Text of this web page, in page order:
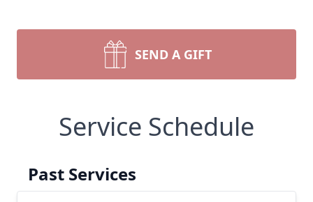
SEND A GIFT
Service Schedule
Past Services